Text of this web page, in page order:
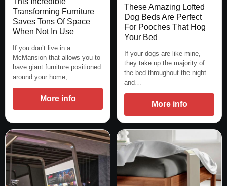
Transforming Furniture
Saves Tons Of Space
When Not In Use
If you don’t live in a
McMansion that allows you to
have giant furniture positioned
around your home,…
More info
These Amazing Lofted
Dog Beds Are Perfect
For Pooches That Hog
Your Bed
If your dogs are like mine,
they take up the majority of
the bed throughout the night
and…
More info